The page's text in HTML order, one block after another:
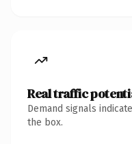
Real traffic
Demand signals
the box.